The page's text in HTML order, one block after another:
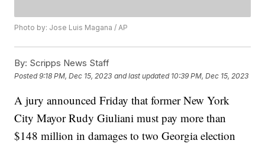
Photo by: Jose Luis Magana / AP
By: Scripps News Staff
Posted9:18 PM, Dec 15, 2023 and last updated 10:39 PM, Dec 15, 2023
A jury announced Friday that former New York
City Mayor Rudy Giuliani must pay more than
$148 million in damages to two Georgia election